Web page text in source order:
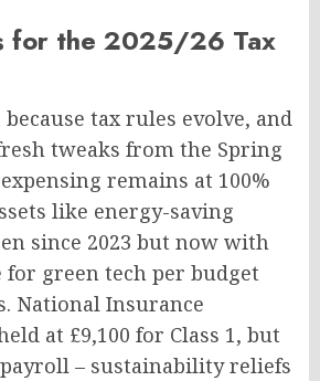
for the 2025/26 Tax
tax rules evolve, and
tweaks from the Spring
remains at 100%
like energy-saving
since 2023 but now with
for green tech per budget
National Insurance
at £9,100 for Class 1, but
– sustainability reliefs